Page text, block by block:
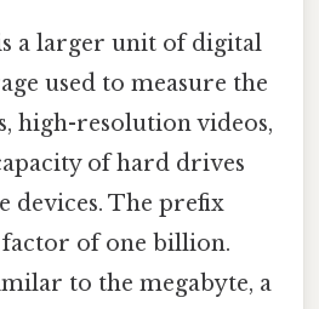
a larger unit of digital
used to measure the
high-resolution videos,
of hard drives
devices. The prefix
factor of one billion.
to the megabyte, a